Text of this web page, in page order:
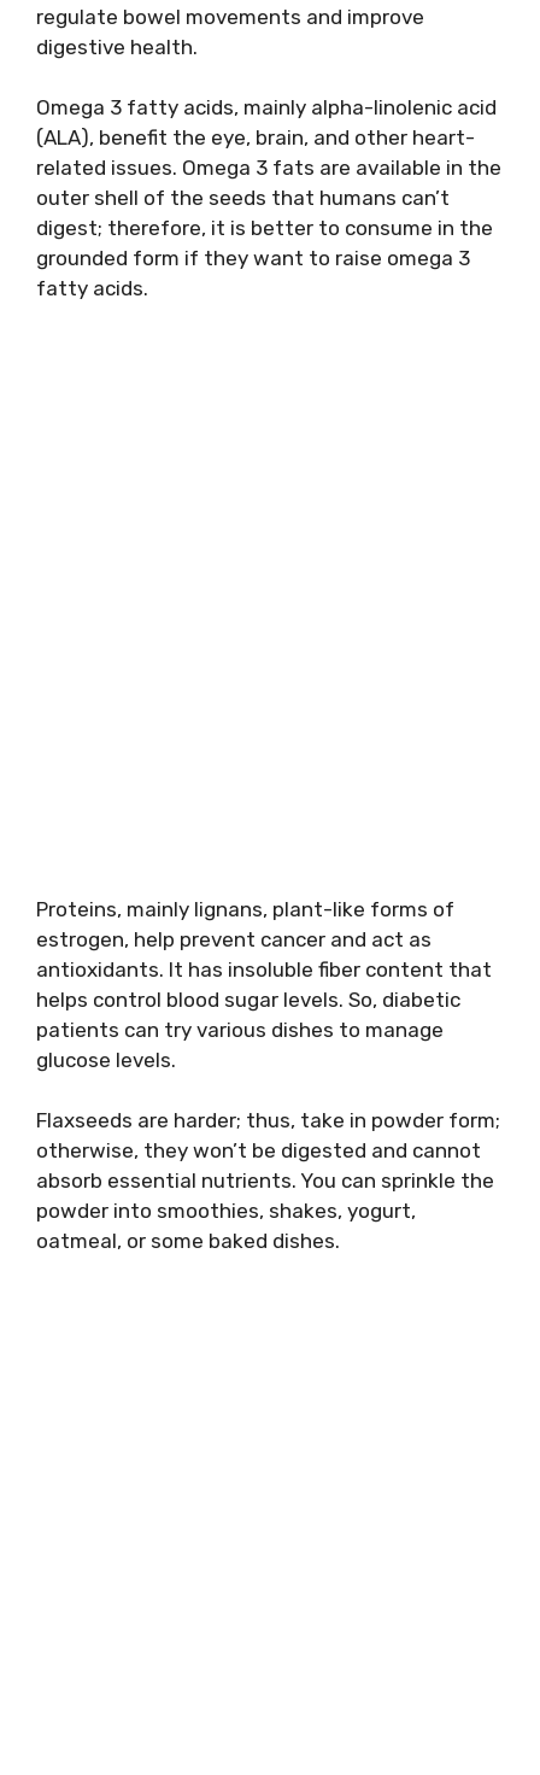
regulate bowel movements and improve
digestive health.
Omega 3 fatty acids, mainly alpha-linolenic acid
(ALA), benefit the eye, brain, and other heart-
related issues. Omega 3 fats are available in the
outer shell of the seeds that humans can’t
digest; therefore, it is better to consume in the
grounded form if they want to raise omega 3
fatty acids.
Proteins, mainly lignans, plant-like forms of
estrogen, help prevent cancer and act as
antioxidants. It has insoluble fiber content that
helps control blood sugar levels. So, diabetic
patients can try various dishes to manage
glucose levels.
Flaxseeds are harder; thus, take in powder form;
otherwise, they won’t be digested and cannot
absorb essential nutrients. You can sprinkle the
powder into smoothies, shakes, yogurt,
oatmeal, or some baked dishes.